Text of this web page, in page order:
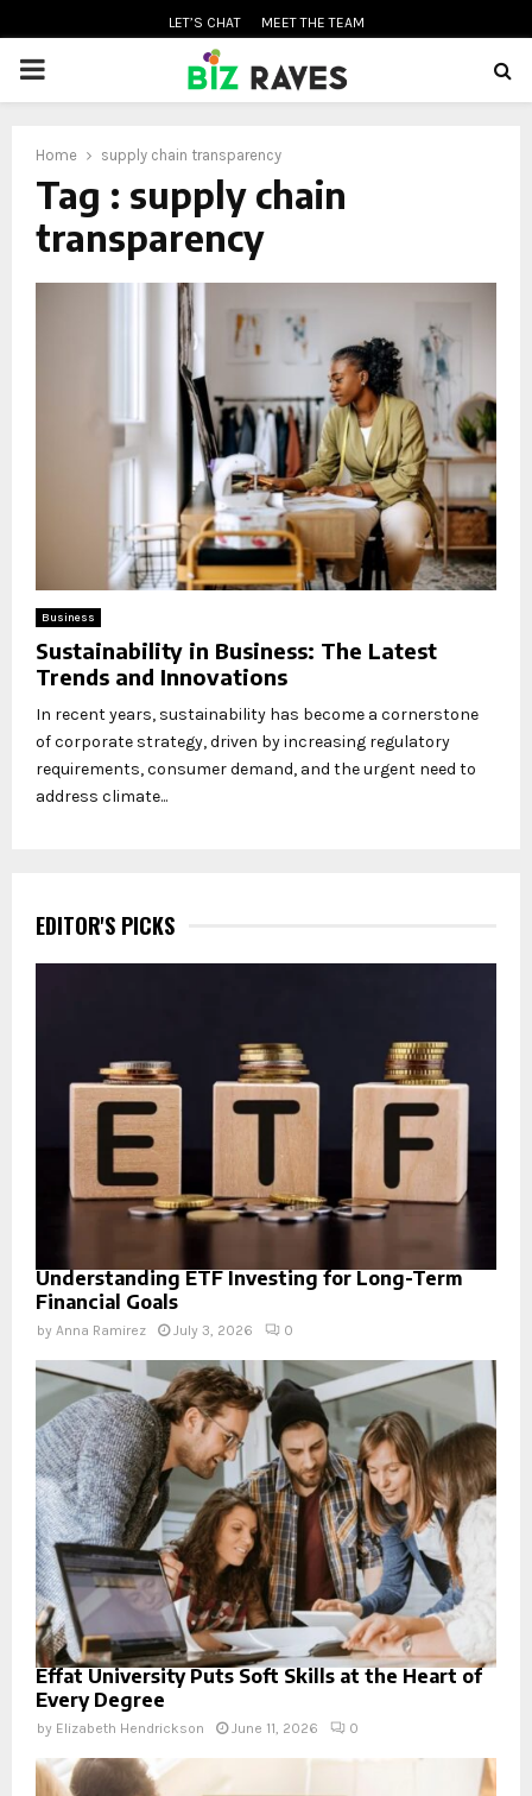
LET’S CHAT MEET THE TEAM
PRIMARY
Home supply chain transparency
Tag : supply chain
transparency
Business
Sustainability in Business: The Latest
Trends and Innovations
In recent years, sustainability has become a cornerstone
of corporate strategy, driven by increasing regulatory
requirements, consumer demand, and the urgent need to
address climate...
EDITOR'S PICKS
Understanding ETF Investing for Long-Term
Financial Goals
by Anna Ramirez July 3, 2026 0
Effat University Puts Soft Skills at the Heart of
Every Degree
by Elizabeth Hendrickson June 11, 2026 0